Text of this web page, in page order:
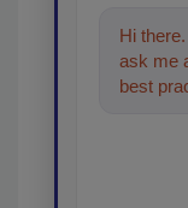
Hi
ask me
best